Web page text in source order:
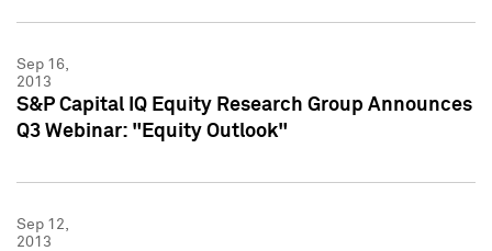
Sep 16,
2013
S&P Capital IQ Equity Research Group Announces
Q3 Webinar: "Equity Outlook"
Sep 12,
2013